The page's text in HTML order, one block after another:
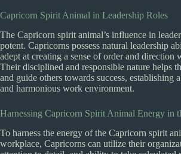
Capricorn Spirit Animal in Leadership Roles
The Capricorn spirit animal’s influence in
potent. Capricorns possess natural leadership
adept at creating a sense of order and direction
Their disciplined and responsible nature helps
and guide others towards success, establishing
and harmonious work environment.
Harnessing Capricorn Spirit Animal Energy in
To harness the energy of the Capricorn spirit
workplace, Capricorns can utilize their